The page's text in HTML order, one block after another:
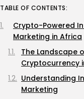
TABLE OF CONTENTS:
Crypto-Powered
Marketing in Africa
The Landscape
Cryptocurrency
Understanding
Marketing